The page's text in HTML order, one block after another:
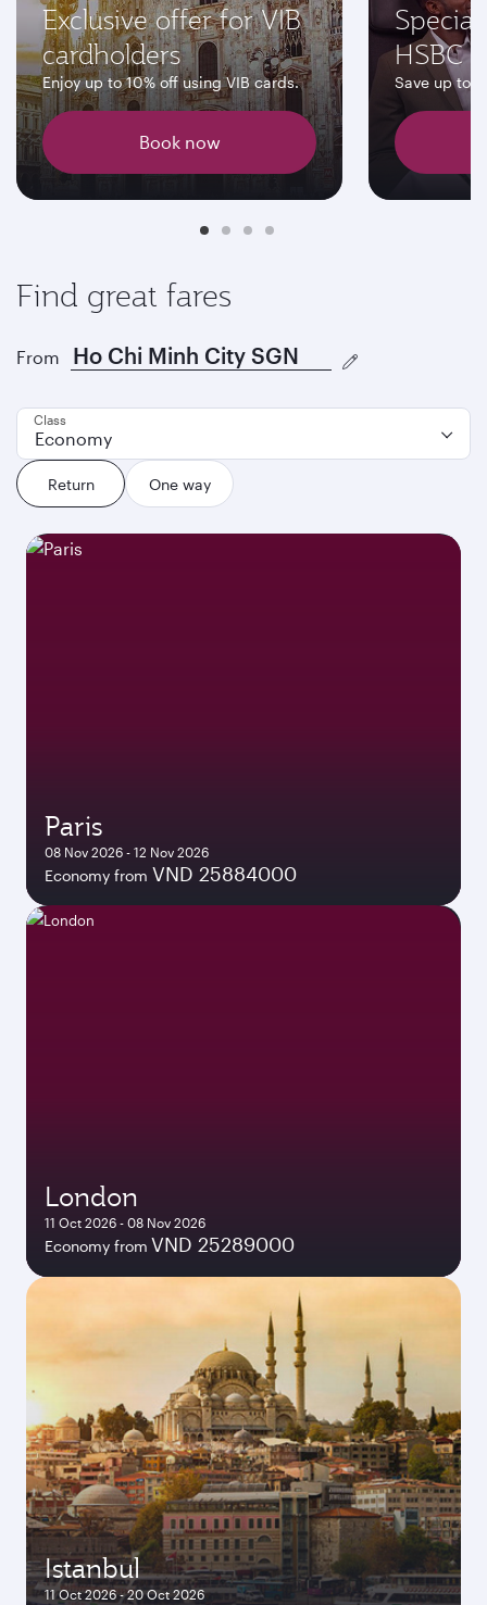
Exclusive offer for VIB
cardholders
Enjoy up to 10% off using VIB cards.
Book now
HSBC
Save up to
Find great fares
From
Return One way
Class
Economy
Paris
08 Nov 2026 - 12 Nov 2026
Economy from VND 25884000
London
11 Oct 2026 - 08 Nov 2026
Economy from VND 25289000
Istanbul
11 Oct 2026 - 20 Oct 2026